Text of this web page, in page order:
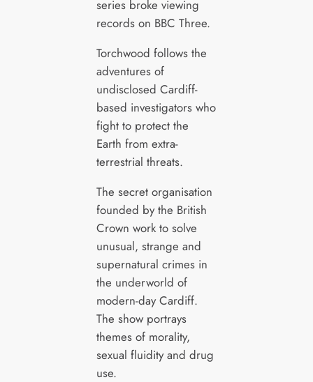
series broke viewing
records on BBC Three.
Torchwood follows the
adventures of
undisclosed Cardiff-
based investigators who
fight to protect the
Earth from extra-
terrestrial threats.
The secret organisation
founded by the British
Crown work to solve
unusual, strange and
supernatural crimes in
the underworld of
modern-day Cardiff.
The show portrays
themes of morality,
sexual fluidity and drug
use.